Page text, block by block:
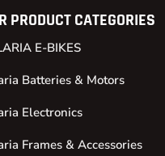
PRODUCT CATEGORIES
E-BIKES
Batteries & Motors
Electronics
Frames & Accessories